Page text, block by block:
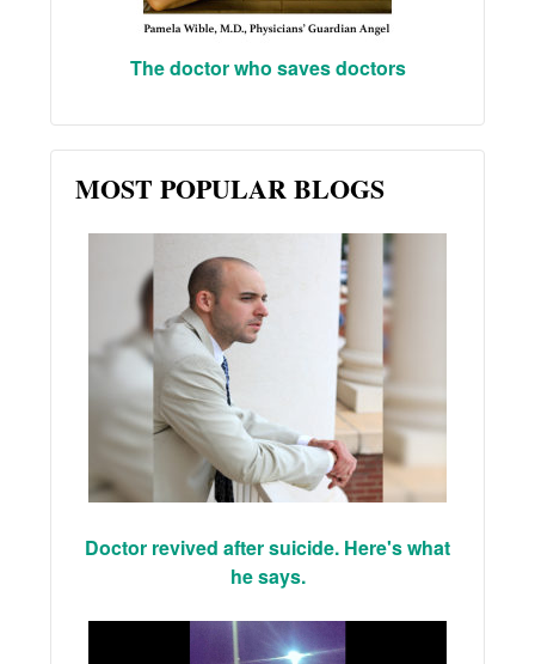
The doctor who saves doctors
MOST POPULAR BLOGS
Doctor revived after suicide. Here's what
he says.